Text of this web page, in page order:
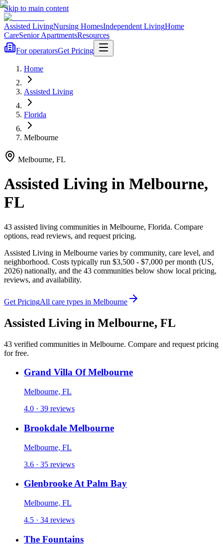
Skip to main content
Assisted LivingNursing HomesIndependent LivingHome
CareSenior ApartmentsResources
For operatorsGet Pricing
Home
Assisted Living
Florida
Melbourne
Melbourne, FL
Assisted Living in Melbourne,
FL
43 assisted living communities in Melbourne, Florida. Compare
options, read reviews, and request pricing.
Assisted Living in Melbourne varies by community, care level, and
neighborhood. Costs typically run $3,500 - $7,000 per month (US,
2026) nationally, and the 43 communities below show local pricing,
reviews, and availability.
Get PricingAll care types in Melbourne
Assisted Living in Melbourne, FL
43 verified communities in Melbourne. Compare and request pricing
for free.
Grand Villa Of Melbourne
Melbourne, FL
4.0 · 39 reviews
Brookdale Melbourne
Melbourne, FL
3.6 · 35 reviews
Glenbrooke At Palm Bay
Melbourne, FL
4.5 · 34 reviews
The Fountains